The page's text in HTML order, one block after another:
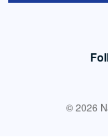
© 2026